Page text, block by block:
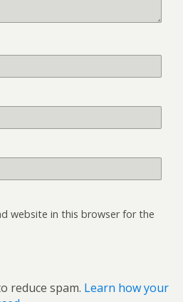
website in this browser for the
reduce spam. Learn how your